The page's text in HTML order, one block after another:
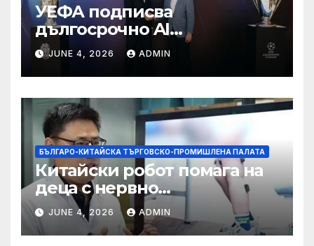
УЕФА подписва
дългосрочно AI
партньорство с Alibaba
JUNE 4, 2026 ADMIN
БЪЛГАРО-КИТАЙСКА ТЪРГОВСКО-ПРОМИШЛЕНА ПАЛАТА
Китайски робот помага на
деца с нервно
разстройство да се
изправят за първи път
JUNE 4, 2026 ADMIN